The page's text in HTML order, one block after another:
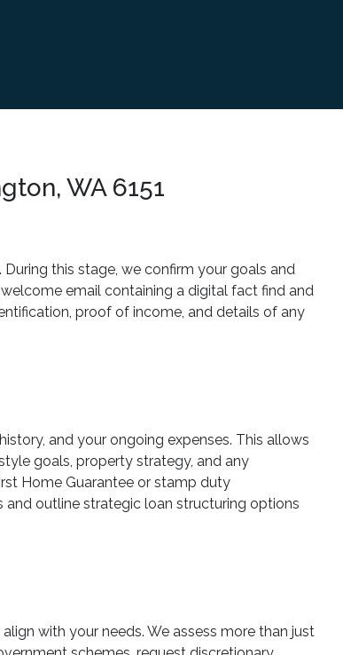
WA 6151
this stage, we confirm your goals and
email containing a digital fact find and
proof of income, and details of any
and your ongoing expenses. This allows
goals, property strategy, and any
Home Guarantee or stamp duty
and outline strategic loan structuring options
with your needs. We assess more than just